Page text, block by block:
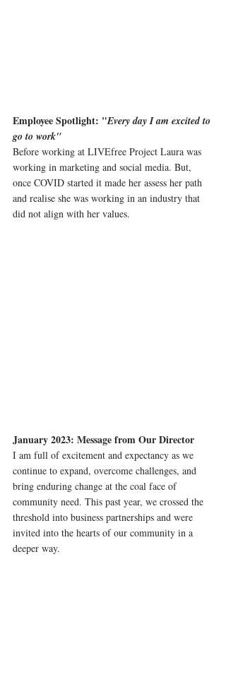
Employee Spotlight: "Every day I am excited to
go to work"
Before working at LIVEfree Project Laura was
working in marketing and social media. But,
once COVID started it made her assess her path
and realise she was working in an industry that
did not align with her values.
January 2023: Message from Our Director
I am full of excitement and expectancy as we
continue to expand, overcome challenges, and
bring enduring change at the coal face of
community need. This past year, we crossed the
threshold into business partnerships and were
invited into the hearts of our community in a
deeper way.